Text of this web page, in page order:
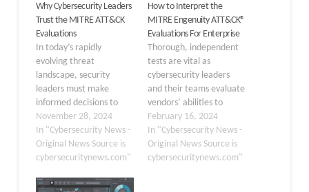
Why Cybersecurity Leaders
Trust the MITRE ATT&CK
Evaluations
In today’s rapidly
evolving threat
landscape, security
leaders must make
informed decisions to
protect their
organizations effectively.
The “MITRE Engenuity
ATT&CK Evaluations:
essential resource for
November 28, 2024
In "Cybersecurity News -
Original News Source is
cybersecuritynews.com"
How to Interpret the
MITRE Engenuity ATT&CK®
Evaluations For Enterprise
Thorough, independent
tests are vital as
cybersecurity leaders
and their teams evaluate
vendors’ abilities to
guard against
increasingly
sophisticated threats to
their organizations. And
February 16, 2024
In "Cybersecurity News -
Original News Source is
cybersecuritynews.com"